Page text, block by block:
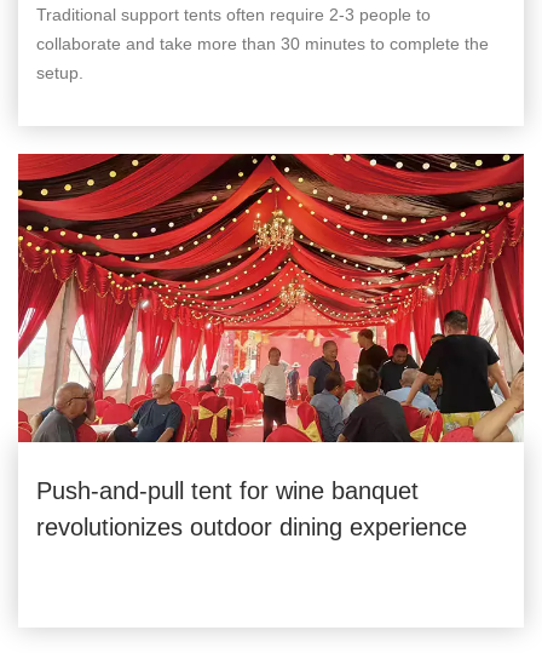
Traditional support tents often require 2-3 people to
collaborate and take more than 30 minutes to complete the
setup.
Push-and-pull tent for wine banquet
revolutionizes outdoor dining experience